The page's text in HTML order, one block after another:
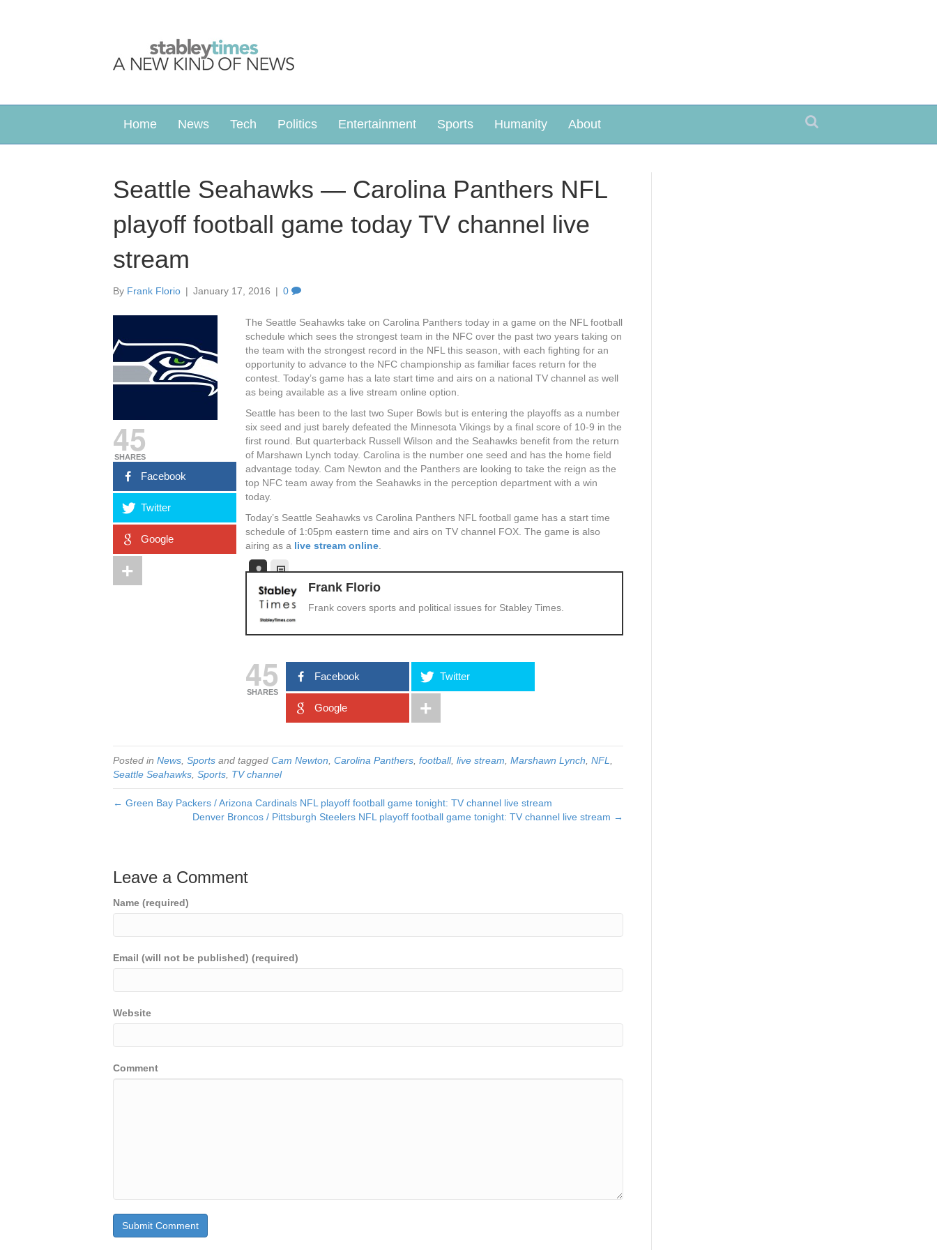
Home News Tech Politics Entertainment Sports Humanity About
Seattle Seahawks — Carolina Panthers NFL
playoff football game today TV channel live
stream
By Frank Florio | January 17, 2016 | 0
45
SHARES
Facebook
Twitter
Google
The Seattle Seahawks take on Carolina Panthers today in a game on the NFL football
schedule which sees the strongest team in the NFC over the past two years taking on
the team with the strongest record in the NFL this season, with each fighting for an
opportunity to advance to the NFC championship as familiar faces return for the
contest. Today’s game has a late start time and airs on a national TV channel as well
as being available as a live stream online option.
Seattle has been to the last two Super Bowls but is entering the playoffs as a number
six seed and just barely defeated the Minnesota Vikings by a final score of 10-9 in the
first round. But quarterback Russell Wilson and the Seahawks benefit from the return
of Marshawn Lynch today. Carolina is the number one seed and has the home field
advantage today. Cam Newton and the Panthers are looking to take the reign as the
top NFC team away from the Seahawks in the perception department with a win
today.
Today’s Seattle Seahawks vs Carolina Panthers NFL football game has a start time
schedule of 1:05pm eastern time and airs on TV channel FOX. The game is also
airing as a live stream online
Frank Florio
Frank covers sports and political issues for Stabley Times.
45
SHARES
Facebook Twitter
Google
Posted in News Sports and tagged Cam Newton Carolina Panthers football, live stream Marshawn Lynch NFL
Seattle Seahawks Sports TV channel
← Green Bay Packers / Arizona Cardinals NFL playoff football game tonight: TV channel live stream
Denver Broncos / Pittsburgh Steelers NFL playoff football game tonight: TV channel live stream →
Leave a Comment
Name (required)
Email (will not be published) (required)
Website
Comment